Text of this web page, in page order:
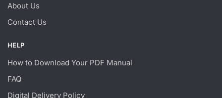
About Us
Contact Us
HELP
How to Download Your PDF Manual
FAQ
Digital Delivery Policy